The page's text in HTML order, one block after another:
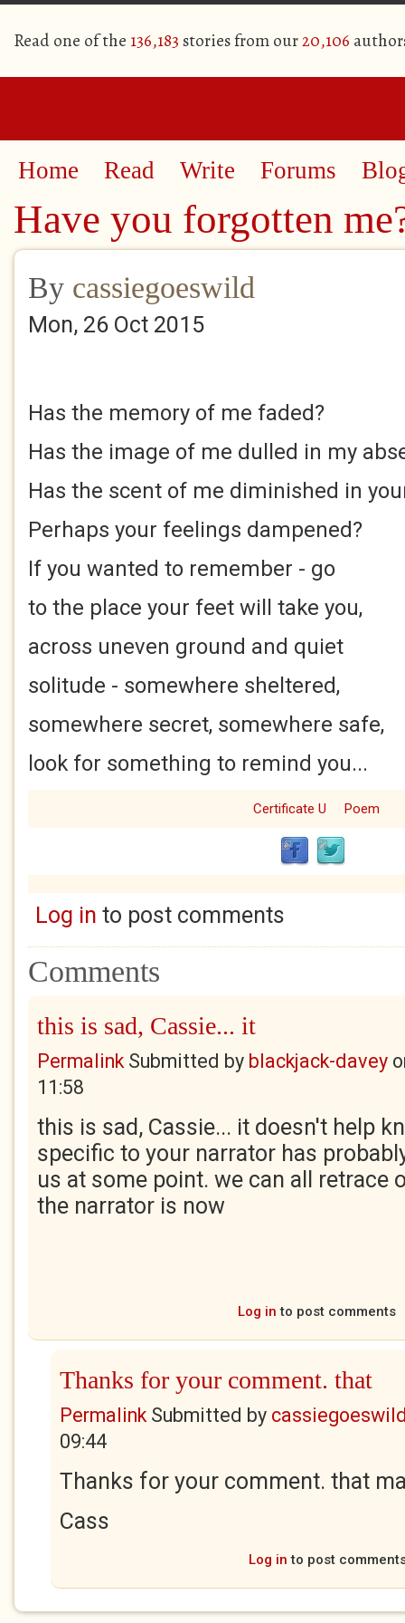
Read one of the 136,183 stories from our20,106
Home Read Write Forums
Have you forgotten
By cassiegoeswild
Mon, 26 Oct 2015
Has the memory of me faded?
Has the image of me dulled in my
Has the scent of me diminished in
Perhaps your feelings dampened?
If you wanted to remember - go
to the place your feet will take you,
across uneven ground and quiet
solitude - somewhere sheltered,
somewhere secret, somewhere safe,
look for something to remind you...
Certificate U Poem
Log in to post comments
Comments
this is sad, Cassie... it
PermalinkSubmitted by blackjack-davey
11:58
this is sad, Cassie... it doesn't help
specific to your narrator has
us at some point. we can all retrace
the narrator is now
Log in to post comments
Thanks for your comment. that
PermalinkSubmitted by
09:44
Thanks for your comment. that
Cass
Log in to post